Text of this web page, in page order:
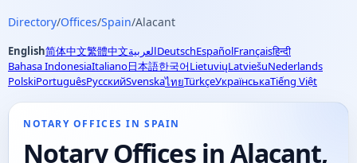
Directory/Offices/Spain/Alacant
English简体中文繁體中文العربيةDeutschEspañolFrançaisहिन्दी
Bahasa IndonesiaItaliano日本語한국어LietuviųLatviešuNederlands
PolskiPortuguêsРусскийSvenskaไทยTürkçeУкраїнськаTiếng Việt
NOTARY OFFICES IN SPAIN
Notary Offices in Alacant,